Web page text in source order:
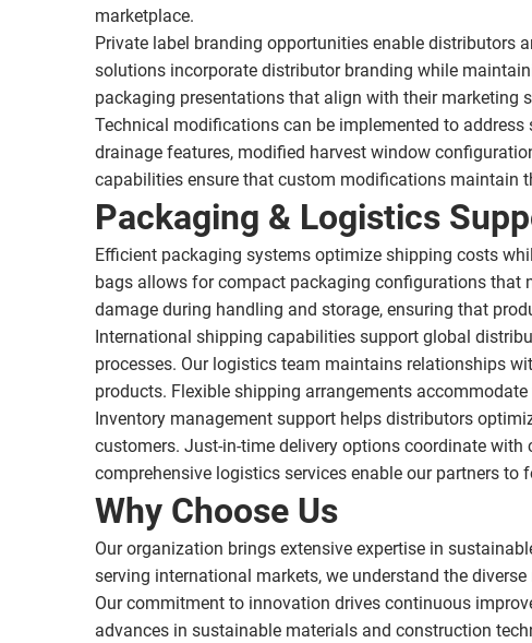
marketplace.
Private label branding opportunities enable distributors
solutions incorporate distributor branding while
packaging presentations that align with their marketing
Technical modifications can be implemented to
drainage features, modified harvest window
capabilities ensure that custom modifications maintain
Packaging & Logistics
Efficient packaging systems optimize shipping costs
bags allows for compact packaging configurations that
damage during handling and storage, ensuring that
International shipping capabilities support global
processes. Our logistics team maintains relationships
products. Flexible shipping arrangements
Inventory management support helps distributors
customers. Just-in-time delivery options coordinate
comprehensive logistics services enable our partners
Why Choose Us
Our organization brings extensive expertise in
serving international markets, we understand the
Our commitment to innovation drives continuous
advances in sustainable materials and construction